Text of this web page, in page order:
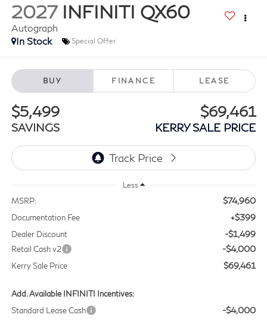
2027 INFINITI QX60
Autograph
In Stock
Special Offer
BUY FINANCE LEASE
$5,499
SAVINGS
$69,461
KERRY SALE PRICE
Less
MSRP: $74,960
Documentation Fee +$399
Dealer Discount -$1,499
Retail Cash v2 -$4,000
Kerry Sale Price $69,461
Add. Available INFINITI Incentives:
Standard Lease Cash
-$4,000